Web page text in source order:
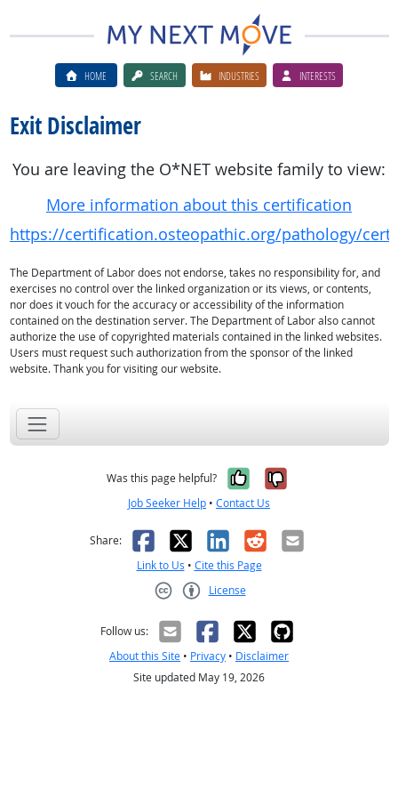
HOME SEARCH INDUSTRIES INTERESTS
Exit Disclaimer
You are leaving the O*NET website family to view:
More information about this certification
https://certification.osteopathic.org/pathology/
The Department of Labor does not endorse, takes no responsibility for, and
exercises no control over the linked organization or its views, or contents,
nor does it vouch for the accuracy or accessibility of the information
contained on the destination server. The Department of Labor also cannot
authorize the use of copyrighted materials contained in the linked websites.
Users must request such authorization from the sponsor of the linked
website. Thank you for visiting our website.
Was this page helpful? Yes, it was
No, it was
Job Seeker Help • Contact Us
Share: Facebook
X LinkedIn
RedditEmail
Link to Us • Cite this Page
License
Follow us:
About this Site • Privacy • Disclaimer
Site updated May 19, 2026